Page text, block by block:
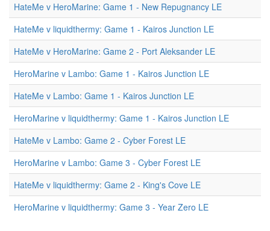
HateMe v HeroMarine: Game 1 - New Repugnancy LE
HateMe v liquidthermy: Game 1 - Kairos Junction LE
HateMe v HeroMarine: Game 2 - Port Aleksander LE
HeroMarine v Lambo: Game 1 - Kairos Junction LE
HateMe v Lambo: Game 1 - Kairos Junction LE
HeroMarine v liquidthermy: Game 1 - Kairos Junction LE
HateMe v Lambo: Game 2 - Cyber Forest LE
HeroMarine v Lambo: Game 3 - Cyber Forest LE
HateMe v liquidthermy: Game 2 - King's Cove LE
HeroMarine v liquidthermy: Game 3 - Year Zero LE